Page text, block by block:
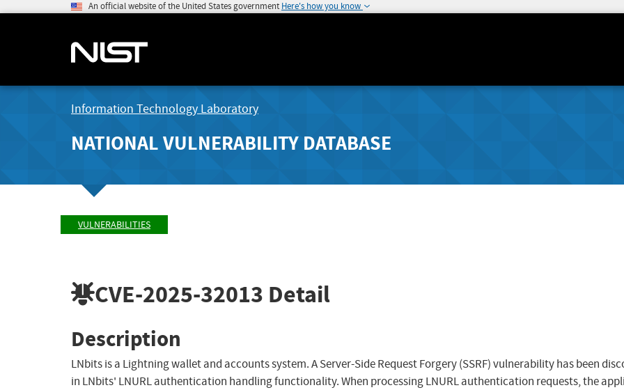
An official website of the United States government Here's how you know
Information Technology Laboratory
NATIONAL VULNERABILITY DATABASE
VULNERABILITIES
CVE-2025-32013 Detail
Description
LNbits is a Lightning wallet and accounts system. A Server-Side Request Forgery (SSRF) vulnerability has been
in LNbits' LNURL authentication handling functionality. When processing LNURL authentication requests, the